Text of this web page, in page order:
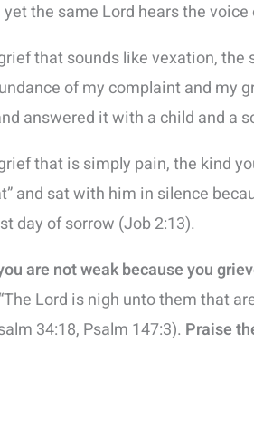
the same Lord hears the
that sounds like vexation,
of my complaint and my
answered it with a child and a
that is simply pain, the kind
and sat with him in silence
day of sorrow (Job 2:13).
are not weak because you
“The Lord is nigh unto them that
34:18, Psalm 147:3). Praise